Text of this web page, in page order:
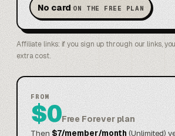
No card·ON THE FREE PLAN
Affiliate links: if you sign up through our links,
extra cost.
FROM
$0Free Forever plan
Then $7/member/month(Unlimited)